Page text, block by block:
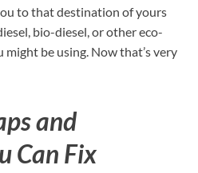
to that destination of yours
bio-diesel, or other eco-
be using. Now that’s very
and
Can Fix